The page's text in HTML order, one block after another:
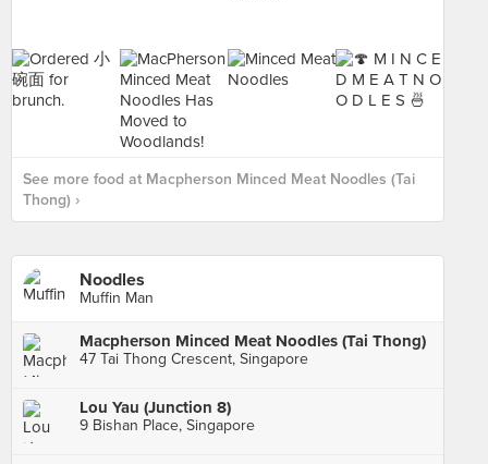
See more food at Macpherson Minced Meat Noodles (Tai
Thong) ›
Noodles
Muffin Man
Macpherson Minced Meat Noodles (Tai Thong)
47 Tai Thong Crescent, Singapore
Lou Yau (Junction 8)
9 Bishan Place, Singapore